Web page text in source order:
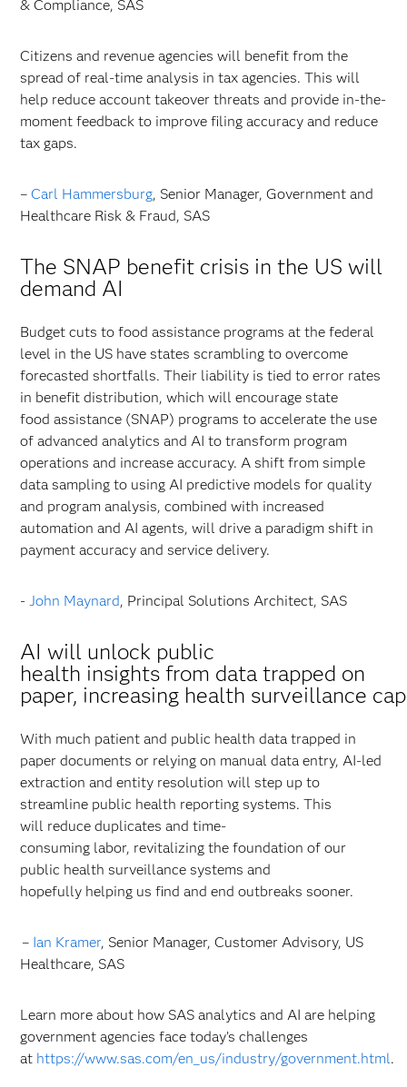
& Compliance, SAS
Citizens and revenue agencies will benefit from the
spread of real-time analysis in tax agencies. This will
help reduce account takeover threats and provide in-the-
moment feedback to improve filing accuracy and reduce
tax gaps.
–Carl Hammersburg, Senior Manager, Government and
Healthcare Risk & Fraud, SAS
The SNAP benefit crisis in the US will
demand AI
Budget cuts to food assistance programs at the federal
level in the US have states scrambling to overcome
forecasted shortfalls. Their liability is tied to error rates
in benefit distribution, which will encourage state
food assistance (SNAP) programs to accelerate the use
of advanced analytics and AI to transform program
operations and increase accuracy. A shift from simple
data sampling to using AI predictive models for quality
and program analysis, combined with increased
automation and AI agents, will drive a paradigm shift in
payment accuracy and service delivery.
-John Maynard, Principal Solutions Architect, SAS
AI will unlock public
health insights from data trapped on
paper, increasing health surveillance
With much patient and public health data trapped in
paper documents or relying on manual data entry, AI-led
extraction and entity resolution will step up to
streamline public health reporting systems. This
will reduce duplicates and time-
consuming labor, revitalizing the foundation of our
public health surveillance systems and
hopefully helping us find and end outbreaks sooner.
– Ian Kramer, Senior Manager, Customer Advisory, US
Healthcare, SAS
Learn more about how SAS analytics and AI are helping
government agencies face today’s challenges
at https://www.sas.com/en_us/industry/government.html.